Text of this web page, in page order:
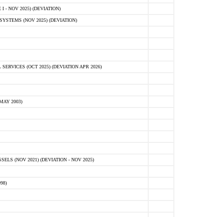
I - NOV 2025) (DEVIATION)
(NOV 2025) (DEVIATION)
(OCT 2025) (DEVIATION APR 2026)
2003)
(NOV 2021) (DEVIATION - NOV 2025)